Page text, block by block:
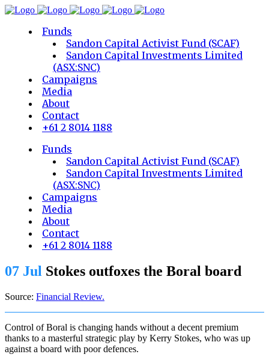
Funds
Sandon Capital Activist Fund (SCAF)
Sandon Capital Investments Limited
(ASX:SNC)
Campaigns
Media
About
Contact
+61 2 8014 1188
Funds
Sandon Capital Activist Fund (SCAF)
Sandon Capital Investments Limited
(ASX:SNC)
Campaigns
Media
About
Contact
+61 2 8014 1188
07 Jul Stokes outfoxes the Boral board
Source: Financial Review.
Control of Boral is changing hands without a decent premium
thanks to a masterful strategic play by Kerry Stokes, who was up
against a board with poor defences.